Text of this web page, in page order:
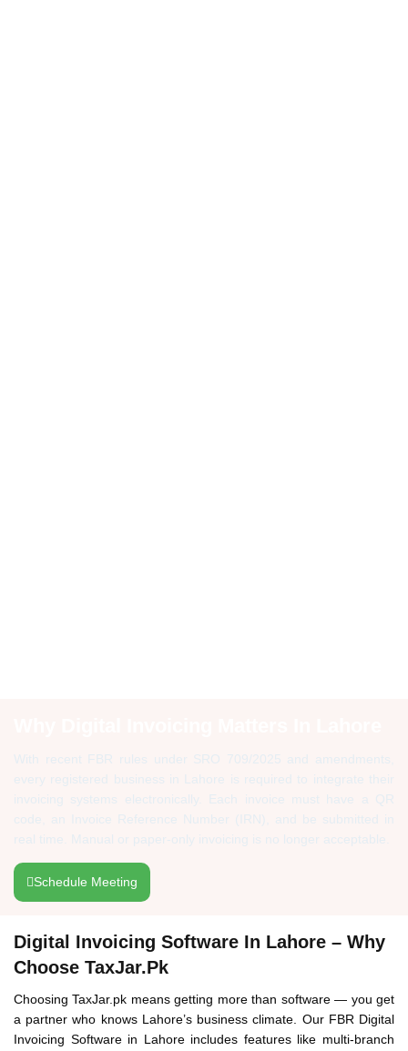
With recent FBR rules under SRO 709/2025 and amendments,
every registered business in Lahore is required to integrate their
invoicing systems electronically. Each invoice must have a QR
code, an Invoice Reference Number (IRN), and be submitted in
real time. Manual or paper-only invoicing is no longer acceptable.
Schedule Meeting
Digital Invoicing Software In Lahore – Why
Choose TaxJar.pk
Choosing TaxJar.pk means getting more than software — you get
a partner who knows Lahore’s business climate. Our FBR Digital
Invoicing Software in Lahore includes features like multi-branch